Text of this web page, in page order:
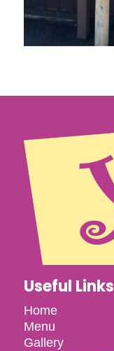
Useful Links
Home
Menu
Gallery